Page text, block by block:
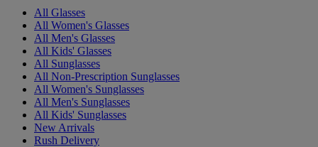
All Glasses
All Women's Glasses
All Men's Glasses
All Kids' Glasses
All Sunglasses
All Non-Prescription Sunglasses
All Women's Sunglasses
All Men's Sunglasses
All Kids' Sunglasses
New Arrivals
Rush Delivery